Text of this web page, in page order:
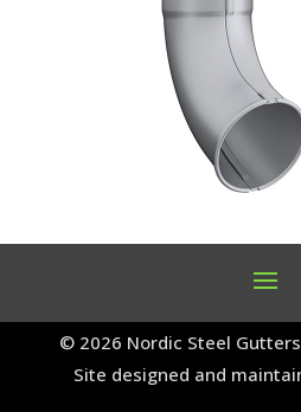
© 2026 Nordic Steel
Site designed and